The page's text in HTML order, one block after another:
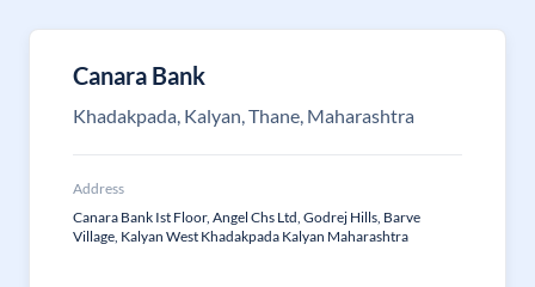
Canara Bank
Khadakpada, Kalyan, Thane, Maharashtra
Address
Canara Bank Ist Floor, Angel Chs Ltd, Godrej Hills, Barve
Village, Kalyan West Khadakpada Kalyan Maharashtra